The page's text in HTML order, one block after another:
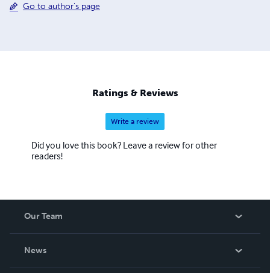
Go to author's page
Ratings & Reviews
Write a review
Did you love this book? Leave a review for other
readers!
Our Team
News